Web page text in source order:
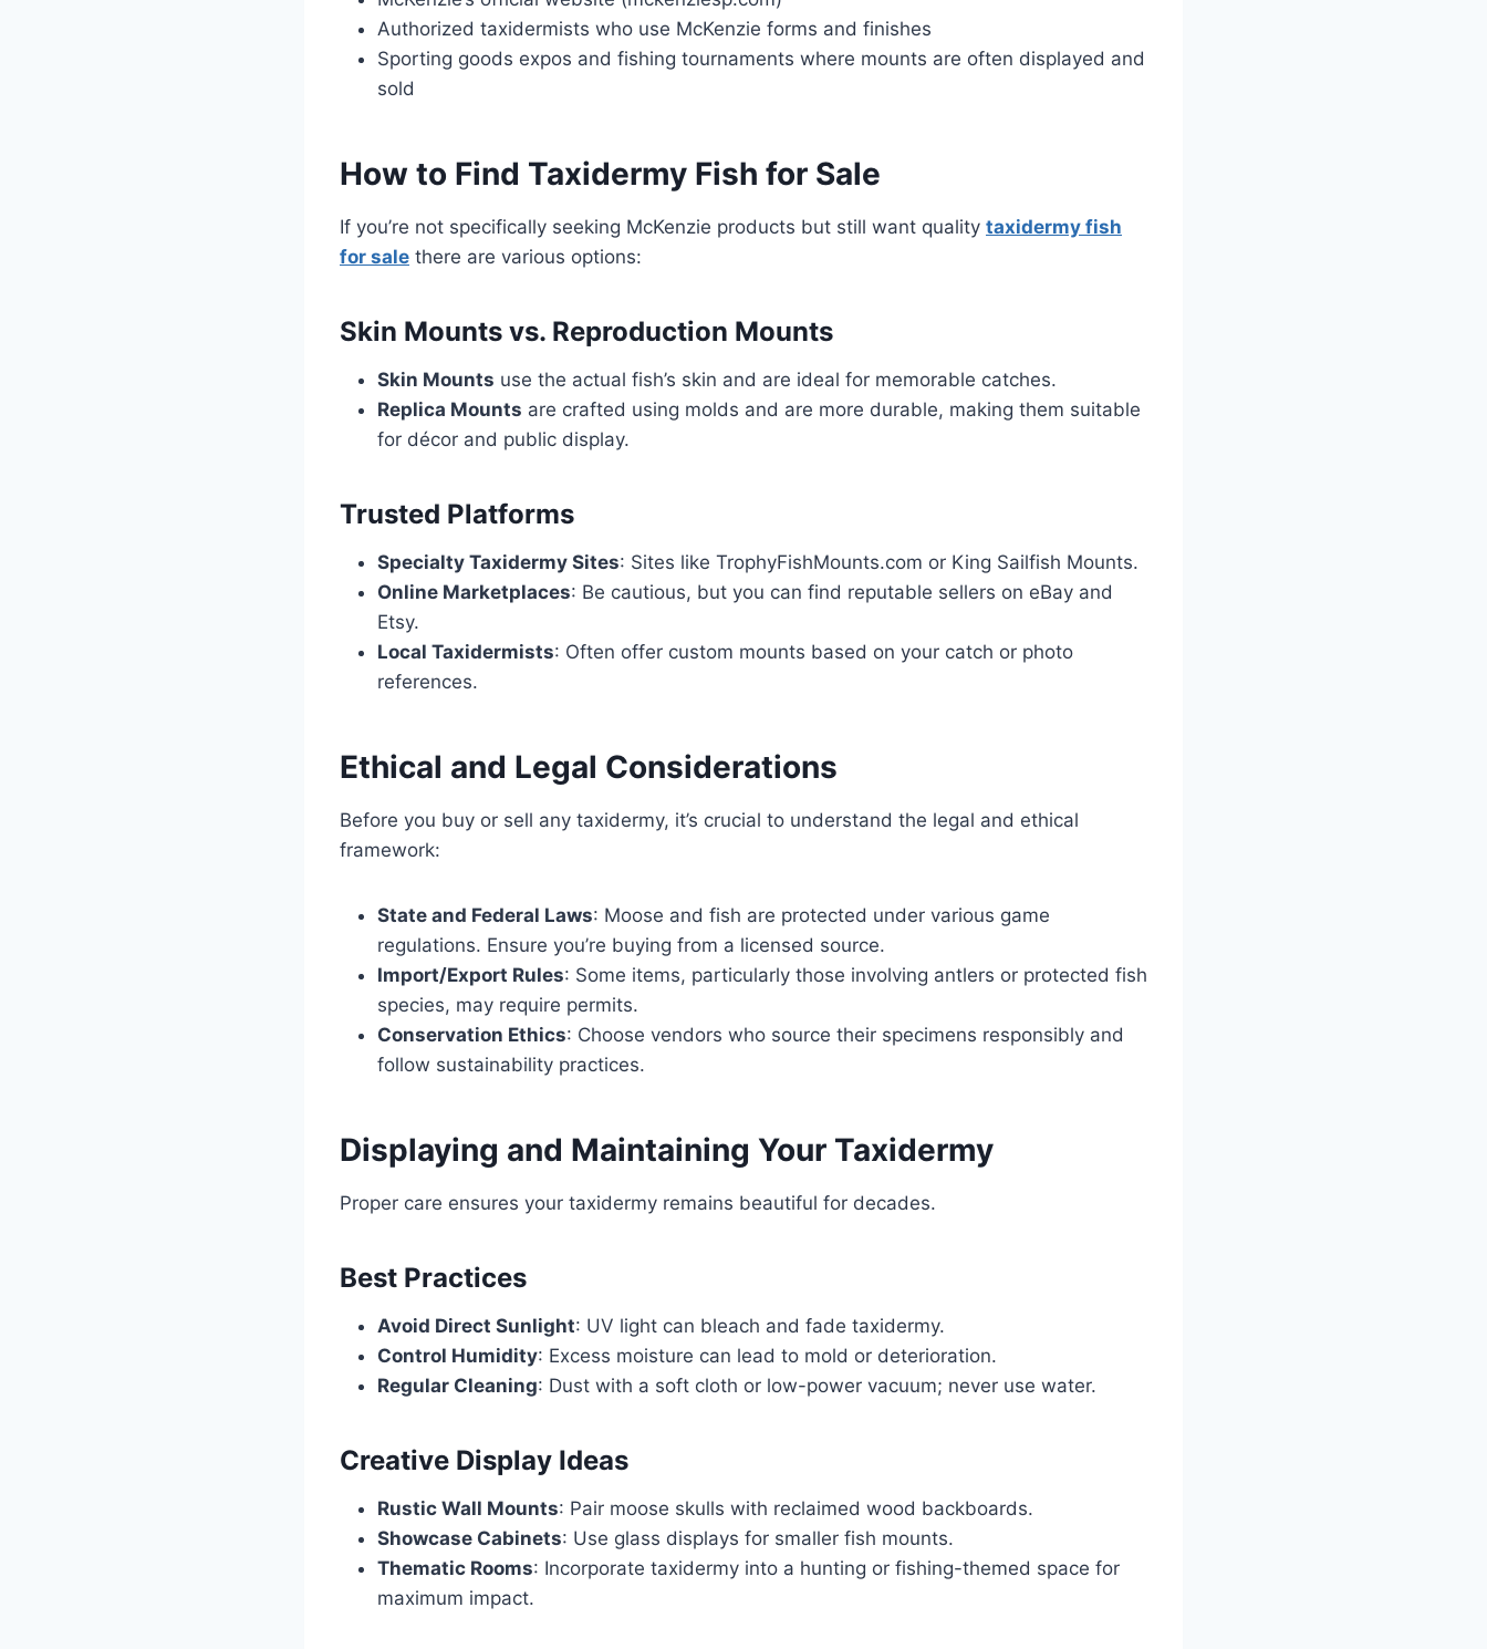
Authorized taxidermists who use McKenzie forms and finishes
Sporting goods expos and fishing tournaments where mounts are often displayed and
sold
How to Find Taxidermy Fish for Sale
If you’re not specifically seeking McKenzie products but still want quality taxidermy fish
for sale there are various options:
Skin Mounts vs. Reproduction Mounts
Skin Mounts use the actual fish’s skin and are ideal for memorable catches.
Replica Mounts are crafted using molds and are more durable, making them suitable
for décor and public display.
Trusted Platforms
Specialty Taxidermy Sites: Sites like TrophyFishMounts.com or King Sailfish Mounts.
Online Marketplaces: Be cautious, but you can find reputable sellers on eBay and
Etsy.
Local Taxidermists: Often offer custom mounts based on your catch or photo
references.
Ethical and Legal Considerations
Before you buy or sell any taxidermy, it’s crucial to understand the legal and ethical
framework:
State and Federal Laws: Moose and fish are protected under various game
regulations. Ensure you’re buying from a licensed source.
Import/Export Rules: Some items, particularly those involving antlers or protected fish
species, may require permits.
Conservation Ethics: Choose vendors who source their specimens responsibly and
follow sustainability practices.
Displaying and Maintaining Your Taxidermy
Proper care ensures your taxidermy remains beautiful for decades.
Best Practices
Avoid Direct Sunlight: UV light can bleach and fade taxidermy.
Control Humidity: Excess moisture can lead to mold or deterioration.
Regular Cleaning: Dust with a soft cloth or low-power vacuum; never use water.
Creative Display Ideas
Rustic Wall Mounts: Pair moose skulls with reclaimed wood backboards.
Showcase Cabinets: Use glass displays for smaller fish mounts.
Thematic Rooms: Incorporate taxidermy into a hunting or fishing-themed space for
maximum impact.